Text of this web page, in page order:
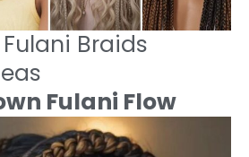
Braids
Fulani Flow